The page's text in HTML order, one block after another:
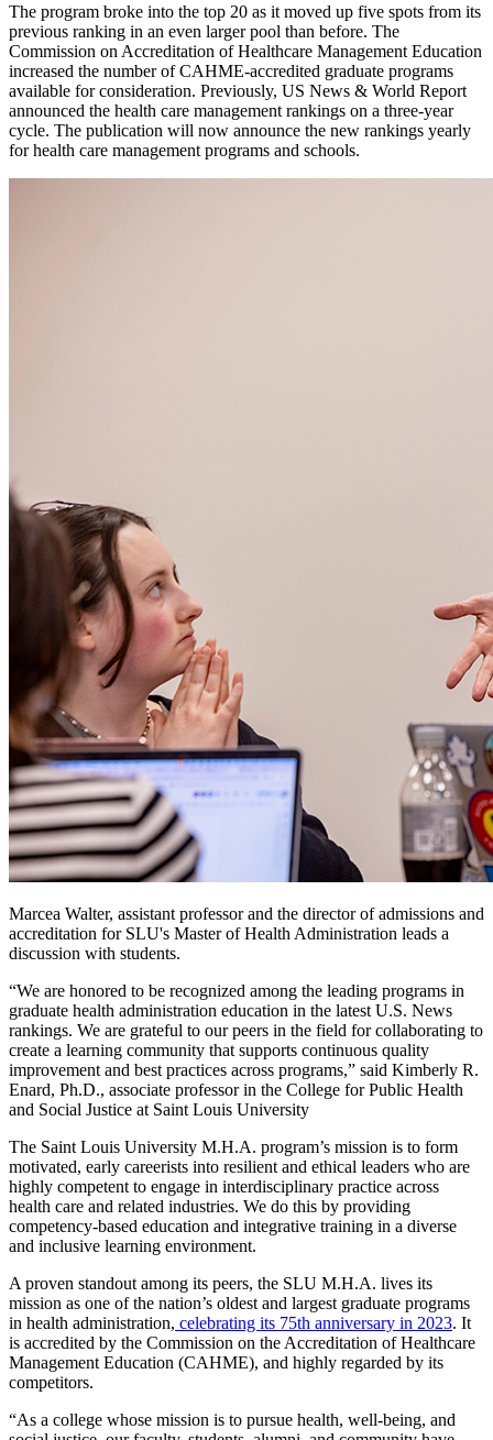
The program broke into the top 20 as it moved up five spots from its
previous ranking in an even larger pool than before. The
Commission on Accreditation of Healthcare Management Education
increased the number of CAHME-accredited graduate programs
available for consideration. Previously, US News & World Report
announced the health care management rankings on a three-year
cycle. The publication will now announce the new rankings yearly
for health care management programs and schools.
Marcea Walter, assistant professor and the director of admissions and
accreditation for SLU's Master of Health Administration leads a
discussion with students.
“We are honored to be recognized among the leading programs in
graduate health administration education in the latest U.S. News
rankings. We are grateful to our peers in the field for collaborating to
create a learning community that supports continuous quality
improvement and best practices across programs,” said Kimberly R.
Enard, Ph.D., associate professor in the College for Public Health
and Social Justice at Saint Louis University
The Saint Louis University M.H.A. program’s mission is to form
motivated, early careerists into resilient and ethical leaders who are
highly competent to engage in interdisciplinary practice across
health care and related industries. We do this by providing
competency-based education and integrative training in a diverse
and inclusive learning environment.
A proven standout among its peers, the SLU M.H.A. lives its
mission as one of the nation’s oldest and largest graduate programs
in health administration, celebrating its 75th anniversary in 2023. It
is accredited by the Commission on the Accreditation of Healthcare
Management Education (CAHME), and highly regarded by its
competitors.
“As a college whose mission is to pursue health, well-being, and